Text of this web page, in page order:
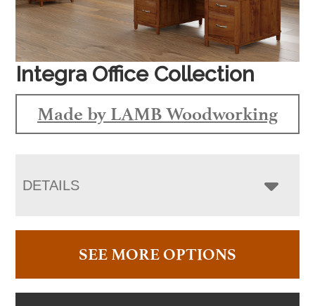
Integra Office Collection
Made by LAMB Woodworking
DETAILS
SEE MORE OPTIONS